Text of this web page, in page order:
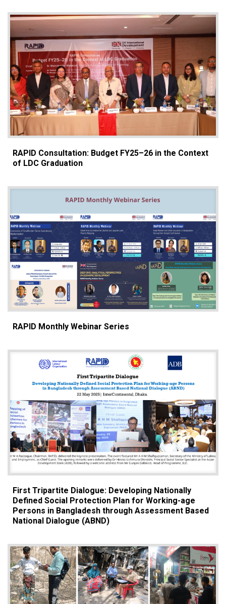
RAPID Consultation: Budget FY25–26 in the Context
of LDC Graduation
RAPID Monthly Webinar Series
First Tripartite Dialogue: Developing Nationally
Defined Social Protection Plan for Working-age
Persons in Bangladesh through Assessment Based
National Dialogue (ABND)